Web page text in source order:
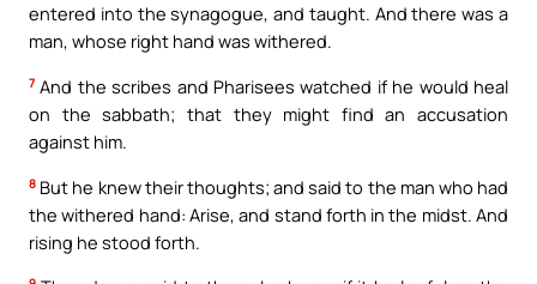
entered into the synagogue, and taught. And there was a
man, whose right hand was withered.
7 And the scribes and Pharisees watched if he would heal
on the sabbath; that they might find an accusation
against him.
8 But he knew their thoughts; and said to the man who had
the withered hand: Arise, and stand forth in the midst. And
rising he stood forth.